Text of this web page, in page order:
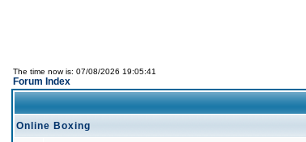
The time now is: 07/08/2026 19:05:41
Forum Index
Online Boxing